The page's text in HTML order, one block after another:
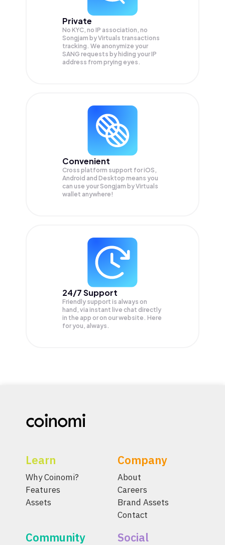
Private
No KYC, no IP association, no
Songjam by Virtuals transactions
tracking. We anonymize your
SANG requests by hiding your IP
address from prying eyes.
Convenient
Cross platform support for iOS,
Android and Desktop means you
can use your Songjam by Virtuals
wallet anywhere!
24/7 Support
Friendly support is always on
hand, via instant live chat directly
in the app or on our website. Here
for you, always.
Learn
Why Coinomi?
Features
Assets
Company
About
Careers
Brand Assets
Contact
Community Social